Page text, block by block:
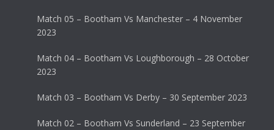
Match 05 – Bootham Vs Manchester – 4 November
2023
Match 04 – Bootham Vs Loughborough – 28 October
2023
Match 03 – Bootham Vs Derby – 30 September 2023
Match 02 – Bootham Vs Sunderland – 23 September